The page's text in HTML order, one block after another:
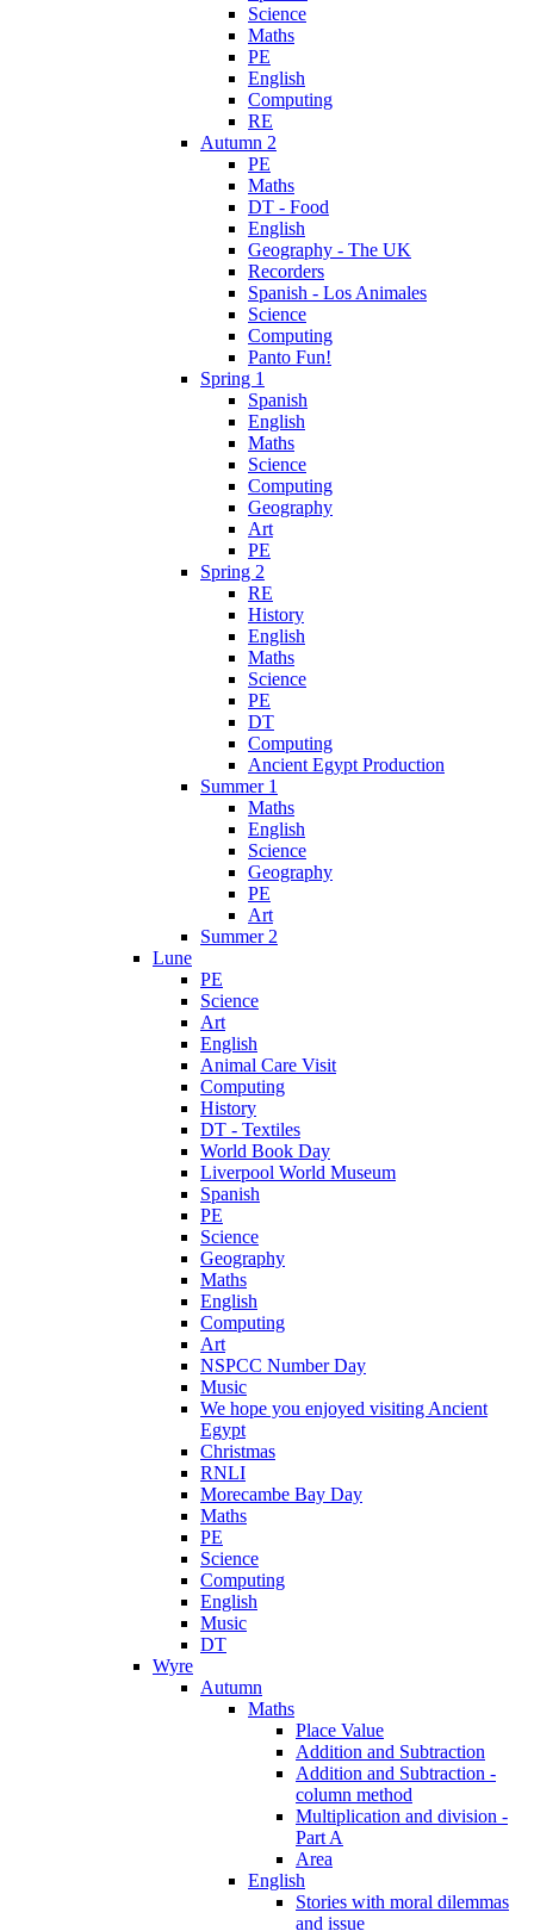
Science
Maths
PE
English
Computing
RE
Autumn 2
PE
Maths
DT - Food
English
Geography - The UK
Recorders
Spanish - Los Animales
Science
Computing
Panto Fun!
Spring 1
Spanish
English
Maths
Science
Computing
Geography
Art
PE
Spring 2
RE
History
English
Maths
Science
PE
DT
Computing
Ancient Egypt Production
Summer 1
Maths
English
Science
Geography
PE
Art
Summer 2
Lune
PE
Science
Art
English
Animal Care Visit
Computing
History
DT - Textiles
World Book Day
Liverpool World Museum
Spanish
PE
Science
Geography
Maths
English
Computing
Art
NSPCC Number Day
Music
We hope you enjoyed visiting Ancient
Egypt
Christmas
RNLI
Morecambe Bay Day
Maths
PE
Science
Computing
English
Music
DT
Wyre
Autumn
Maths
Place Value
Addition and Subtraction
Addition and Subtraction -
column method
Multiplication and division -
Part A
Area
English
Stories with moral dilemmas
and issue